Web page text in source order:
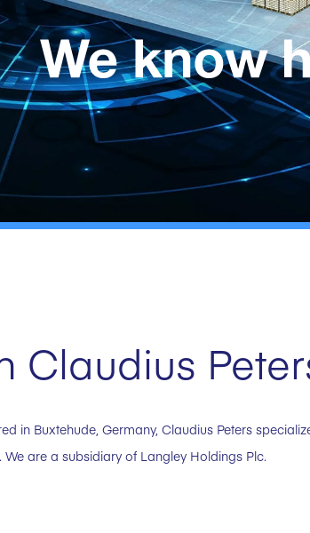
Claudius
in Buxtehude, Germany, Claudius Peters
are a subsidiary of Langley Holdings Plc.